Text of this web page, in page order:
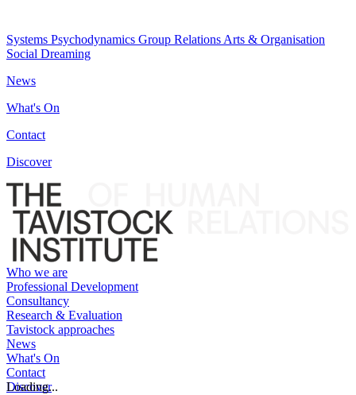
Systems Psychodynamics Group Relations Arts & Organisation
Social Dreaming
News
What's On
Contact
Discover
Who we are
Professional Development
Consultancy
Research & Evaluation
Tavistock approaches
News
What's On
Contact
Discover
Loading...